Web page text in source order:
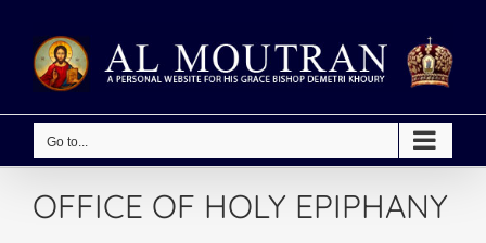
content
Go to...
OFFICE OF HOLY EPIPHANY